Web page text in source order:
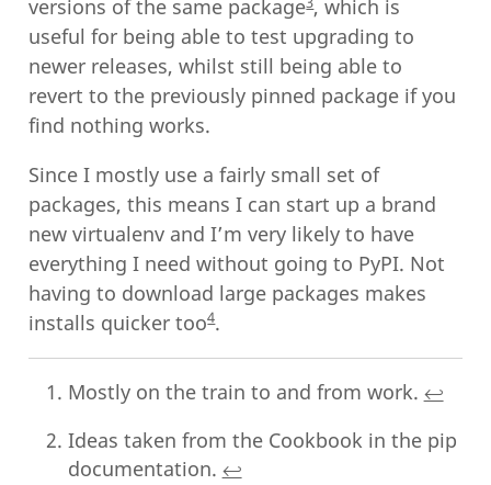
versions of the same package , which is
useful for being able to test upgrading to
newer releases, whilst still being able to
revert to the previously pinned package if you
find nothing works.
Since I mostly use a fairly small set of
packages, this means I can start up a brand
new virtualenv and I’m very likely to have
everything I need without going to PyPI. Not
having to download large packages makes
installs quicker too4.
Mostly on the train to and from work. ↩︎
Ideas taken from the Cookbook in the pip
documentation. ↩︎